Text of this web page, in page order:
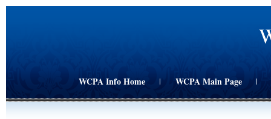
WCPA Info Home | WCPA Main Page |